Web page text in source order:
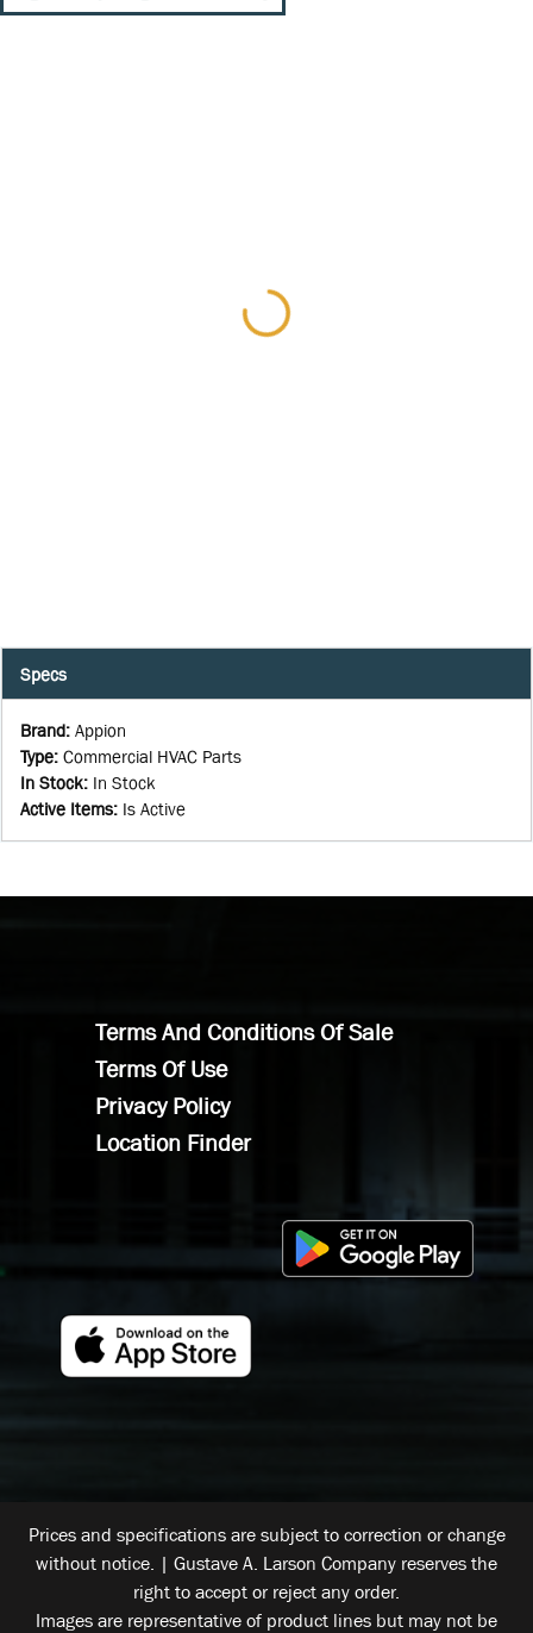
Specs
Brand: Appion
Type: Commercial HVAC Parts
In Stock: In Stock
Active Items: Is Active
Terms And Conditions Of Sale
Terms Of Use
Privacy Policy
Location Finder
Prices and specifications are subject to correction or change
without notice. | Gustave A. Larson Company reserves the
right to accept or reject any order.
Images are representative of product lines but may not be